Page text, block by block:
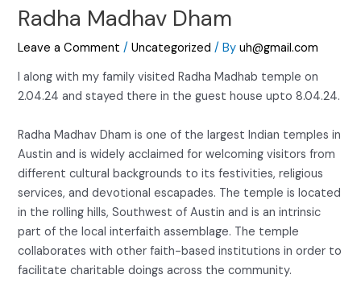
Radha Madhav Dham
Leave a Comment /Uncategorized / Byuh@gmail.com
I along with my family visited Radha Madhab temple on
2.04.24 and stayed there in the guest house upto 8.04.24.
Radha Madhav Dham is one of the largest Indian temples in
Austin and is widely acclaimed for welcoming visitors from
different cultural backgrounds to its festivities, religious
services, and devotional escapades. The temple is located
in the rolling hills, Southwest of Austin and is an intrinsic
part of the local interfaith assemblage. The temple
collaborates with other faith-based institutions in order to
facilitate charitable doings across the community.